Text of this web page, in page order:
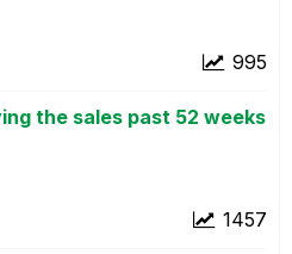
995
the sales past 52 weeks
1457